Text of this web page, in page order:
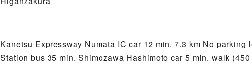
Kanetsu Expressway Numata IC car 12 min. 7.3 km No parking
Station bus 35 min. Shimozawa Hashimoto car 5 min. walk (450